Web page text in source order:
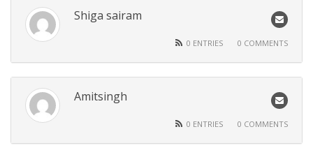
Shiga sairam
0 ENTRIES 0 COMMENTS
Amitsingh
0 ENTRIES 0 COMMENTS